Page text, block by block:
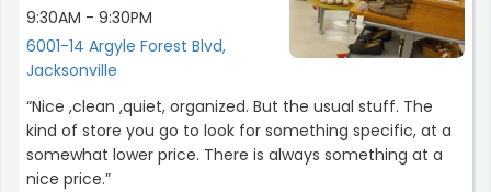
9:30AM - 9:30PM
6001-14 Argyle Forest Blvd,
Jacksonville
“Nice ,clean ,quiet, organized. But the usual stuff. The
kind of store you go to look for something specific, at a
somewhat lower price. There is always something at a
nice price.”